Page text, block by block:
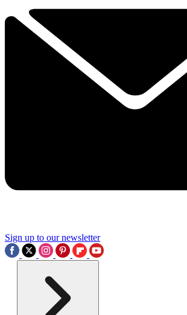
Sign up to our newsletter